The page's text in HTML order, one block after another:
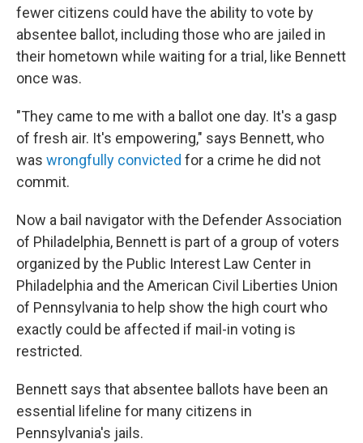
fewer citizens could have the ability to vote by
absentee ballot, including those who are jailed in
their hometown while waiting for a trial, like Bennett
once was.
"They came to me with a ballot one day. It's a gasp
of fresh air. It's empowering," says Bennett, who
was wrongfully convicted for a crime he did not
commit.
Now a bail navigator with the Defender Association
of Philadelphia, Bennett is part of a group of voters
organized by the Public Interest Law Center in
Philadelphia and the American Civil Liberties Union
of Pennsylvania to help show the high court who
exactly could be affected if mail-in voting is
restricted.
Bennett says that absentee ballots have been an
essential lifeline for many citizens in
Pennsylvania's jails.